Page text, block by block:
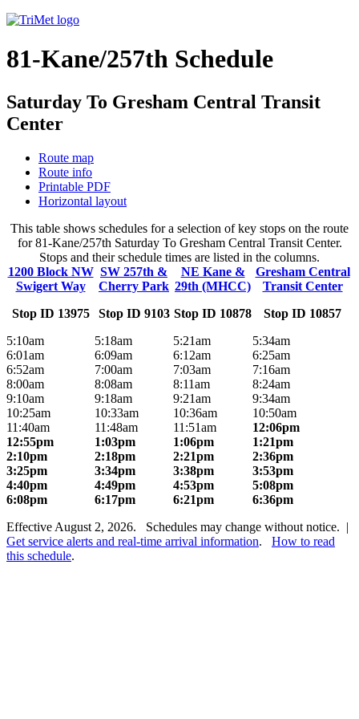
81-Kane/257th Schedule
Saturday To Gresham Central Transit
Center
Route map
Route info
Printable PDF
Horizontal layout
This table shows schedules for a selection of key stops on the route
for 81-Kane/257th Saturday To Gresham Central Transit Center.
Stops and their schedule times are listed in the columns.
1200 Block NW
Swigert Way
Stop ID 13975
SW 257th &
Cherry Park
Stop ID 9103
NE Kane &
29th (MHCC)
Stop ID 10878
Gresham Central
Transit Center
Stop ID 10857
5:10am
5:18am 5:21am
5:34am
6:01am
6:09am 6:12am
6:25am
6:52am
7:00am 7:03am
7:16am
8:00am
8:08am 8:11am
8:24am
9:10am
9:18am 9:21am
9:34am
10:25am
10:33am 10:36am
10:50am
11:40am
11:48am 11:51am
12:06pm
12:55pm
1:03pm 1:06pm
1:21pm
2:10pm
2:18pm 2:21pm
2:36pm
3:25pm
3:34pm 3:38pm
3:53pm
4:40pm
4:49pm 4:53pm
5:08pm
6:08pm
6:17pm 6:21pm
6:36pm
Effective August 2, 2026. Schedules may change without notice. |
Get service alerts and real-time arrival information. How to read
this schedule.